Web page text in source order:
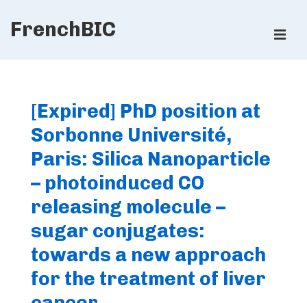
SkipFrenchBIC
[Expired] PhD position at
Sorbonne Université,
Paris: Silica Nanoparticle
– photoinduced CO
releasing molecule –
sugar conjugates:
towards a new approach
for the treatment of liver